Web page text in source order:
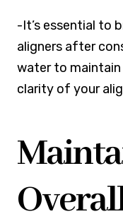
-It’s essential to
aligners after
water to maintain
clarity of your